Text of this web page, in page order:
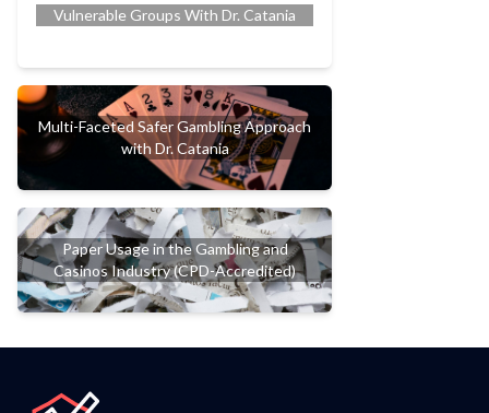
Vulnerable Groups With Dr. Catania
Multi-Faceted Safer Gambling Approach
with Dr. Catania
Paper Usage in the Gambling and
Casinos Industry (CPD-Accredited)